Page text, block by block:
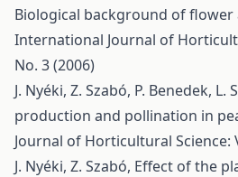
Biological background of
International Journal of
No. 3 (2006)
J. Nyéki, Z. Szabó, P. Benedek, L.
production and pollination in
Journal of Horticultural Science:
J. Nyéki, Z. Szabó, Effect of the